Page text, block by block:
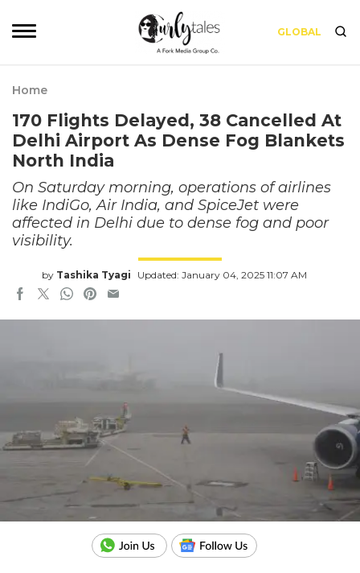
GLOBAL
Home
170 Flights Delayed, 38 Cancelled At
Delhi Airport As Dense Fog Blankets
North India
On Saturday morning, operations of airlines
like IndiGo, Air India, and SpiceJet were
affected in Delhi due to dense fog and poor
visibility.
by Tashika Tyagi Updated: January 04, 2025 11:07 AM